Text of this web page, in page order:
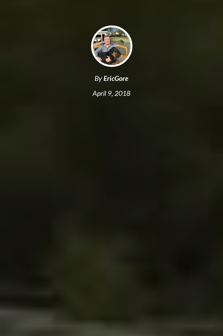
ByEricGore
April 9, 2018